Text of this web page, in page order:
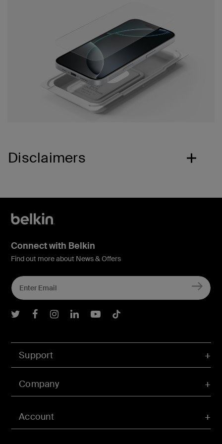
Disclaimers
Account
Support
Company
Connect with Belkin
Find out more about News & Offers
Belkin Twitter
Belkin Facebook
Belkin Instagram
Belkin LInkedIn
Belkin Youtube
Belkin TikTok